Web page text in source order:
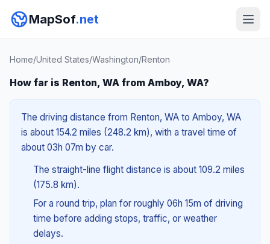
MapSof.net
Home/United States/Washington/Renton
How far is Renton, WA from Amboy, WA?
The driving distance from Renton, WA to Amboy, WA
is about 154.2 miles (248.2 km), with a travel time of
about 03h 07m by car.
The straight-line flight distance is about 109.2 miles
(175.8 km).
For a round trip, plan for roughly 06h 15m of driving
time before adding stops, traffic, or weather
delays.